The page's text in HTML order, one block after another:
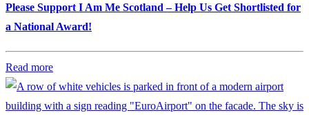
Please Support I Am Me Scotland – Help Us Get Shortlisted for
a National Award!
Read more